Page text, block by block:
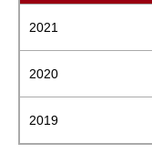
2021
2020
2019